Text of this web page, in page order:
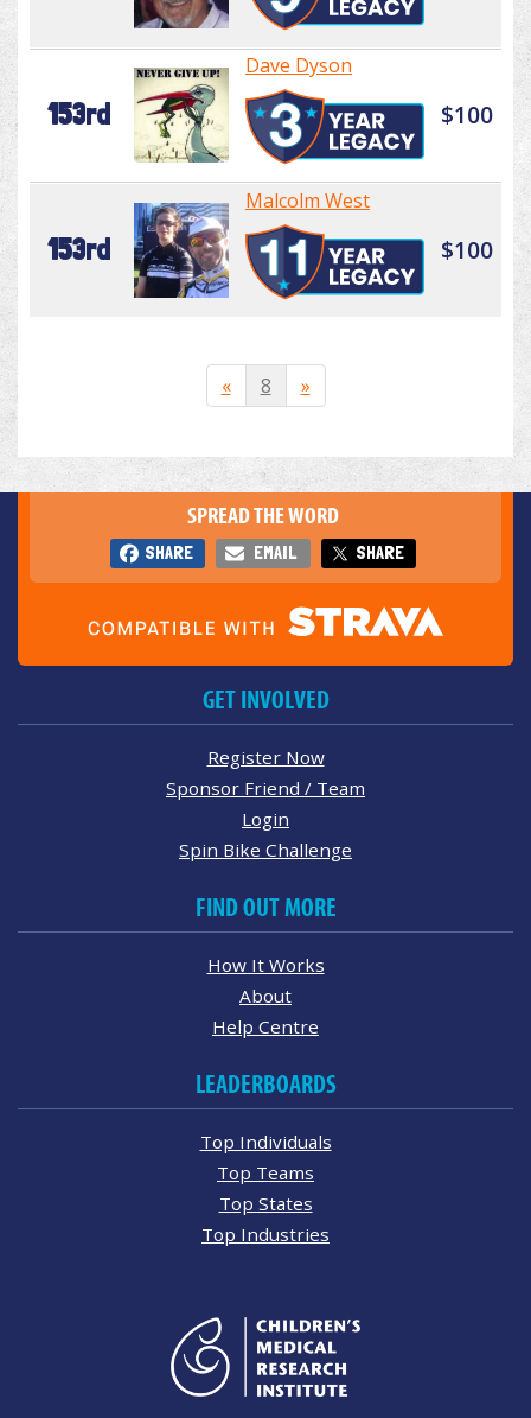
153rd
Dave Dyson
$100
153rd
Malcolm West
$100
« 8 »
SPREAD THE WORD
SHARE EMAIL SHARE
GET INVOLVED
Register Now
Sponsor Friend / Team
Login
Spin Bike Challenge
FIND OUT MORE
How It Works
About
Help Centre
LEADERBOARDS
Top Individuals
Top Teams
Top States
Top Industries